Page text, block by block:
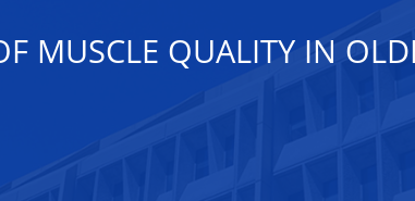
MUSCLE QUALITY IN